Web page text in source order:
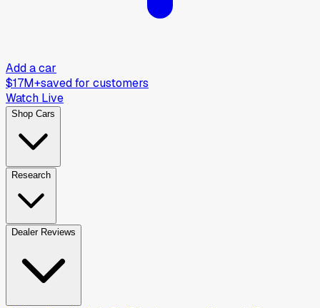
Add a car
$17M+saved for customers
Watch Live
Shop Cars
Research
Dealer Reviews